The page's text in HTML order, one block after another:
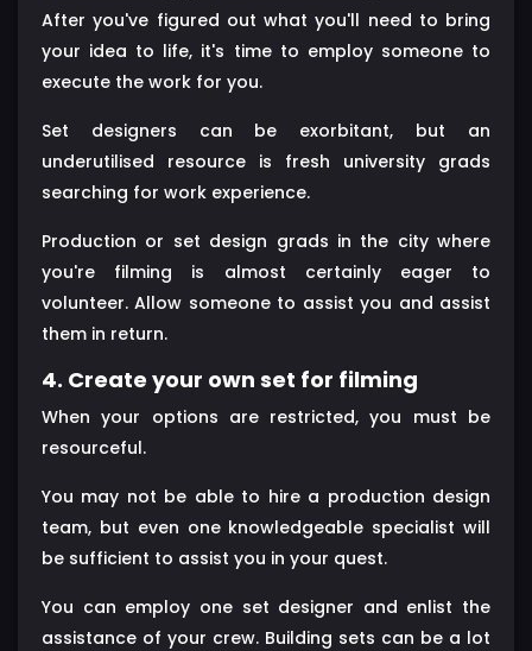
After you've figured out what you'll need to bring
your idea to life, it's time to employ someone to
execute the work for you.
Set designers can be exorbitant, but an
underutilised resource is fresh university grads
searching for work experience.
Production or set design grads in the city where
you're filming is almost certainly eager to
volunteer. Allow someone to assist you and assist
them in return.
4. Create your own set for filming
When your options are restricted, you must be
resourceful.
You may not be able to hire a production design
team, but even one knowledgeable specialist will
be sufficient to assist you in your quest.
You can employ one set designer and enlist the
assistance of your crew. Building sets can be a lot